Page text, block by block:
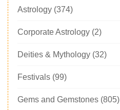
Astrology (374)
Corporate Astrology (2)
Deities & Mythology (32)
Festivals (99)
Gems and Gemstones (805)